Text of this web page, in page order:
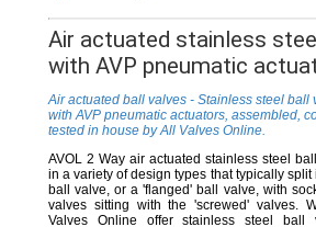
Air actuated stainless
with AVP pneumatic
Air actuated ball valves - Stainless steel ball
with AVP pneumatic actuators, assembled,
tested in house by All Valves Online.
AVOL 2 Way air actuated stainless steel
in a variety of design types that typically
ball valve, or a 'flanged' ball valve, with
valves sitting with the 'screwed' valves.
Valves Online offer stainless steel ball